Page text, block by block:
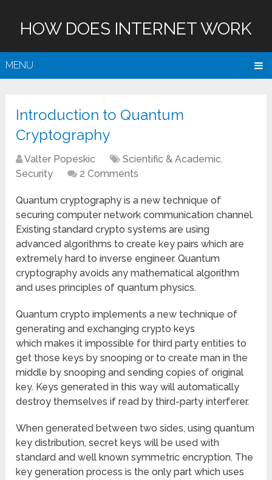
HOW DOES INTERNET WORK
MENU
Introduction to Quantum
Cryptography
Valter Popeskic Scientific & Academic,
Security
2 Comments
Quantum cryptography is a new technique of
securing computer network communication channel.
Existing standard crypto systems are using
advanced algorithms to create key pairs which are
extremely hard to inverse engineer. Quantum
cryptography avoids any mathematical algorithm
and uses principles of quantum physics.
Quantum crypto implements a new technique of
generating and exchanging crypto keys
which makes it impossible for third party entities to
get those keys by snooping or to create man in the
middle by snooping and sending copies of original
key. Keys generated in this way will automatically
destroy themselves if read by third-party interferer.
When generated between two sides, using quantum
key distribution, secret keys will be used with
standard and well known symmetric encryption. The
key generation process is the only part which uses